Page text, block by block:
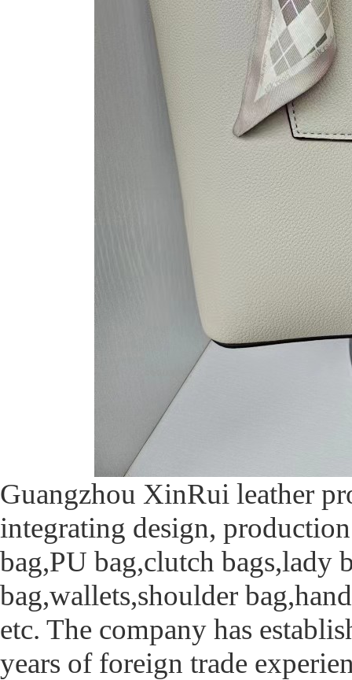
Guangzhou XinRui leather
integrating design,
bag,PU bag,clutch bags,lady
bag,wallets,shoulder
etc. The company has
years of foreign trade